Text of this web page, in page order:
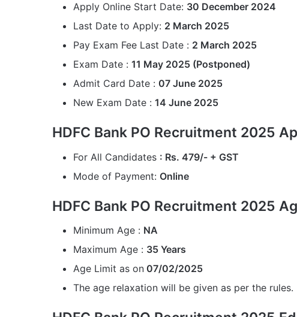
Apply Online Start Date: 30 December 2024
Last Date to Apply: 2 March 2025
Pay Exam Fee Last Date : 2 March 2025
Exam Date : 11 May 2025 (Postponed)
Admit Card Date : 07 June 2025
New Exam Date : 14 June 2025
HDFC Bank PO Recruitment 2025
For All Candidates : Rs. 479/- + GST
Mode of Payment: Online
HDFC Bank PO Recruitment 2025
Minimum Age : NA
Maximum Age : 35 Years
Age Limit as on 07/02/2025
The age relaxation will be given as per the rules.